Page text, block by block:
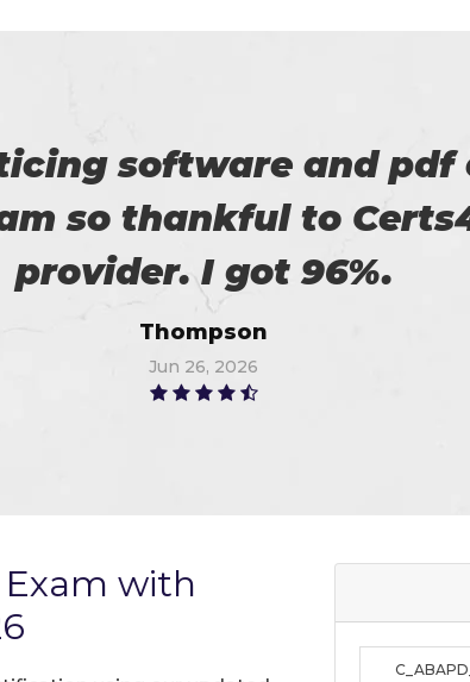
with
I recommended to
Flora
Jun 20, 2026
Exam with